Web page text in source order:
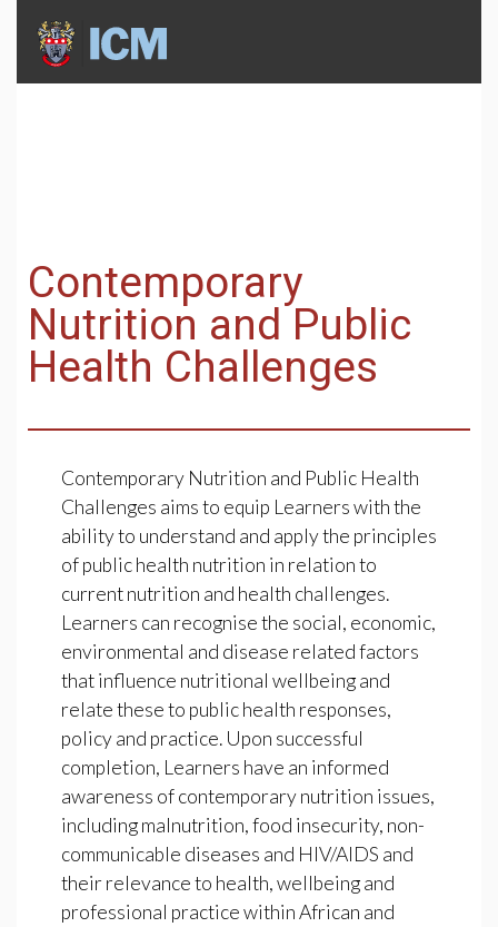
Contemporary
Nutrition and Public
Health Challenges
Contemporary Nutrition and Public Health
Challenges aims to equip Learners with the
ability to understand and apply the principles
of public health nutrition in relation to
current nutrition and health challenges.
Learners can recognise the social, economic,
environmental and disease related factors
that influence nutritional wellbeing and
relate these to public health responses,
policy and practice. Upon successful
completion, Learners have an informed
awareness of contemporary nutrition issues,
including malnutrition, food insecurity, non-
communicable diseases and HIV/AIDS and
their relevance to health, wellbeing and
professional practice within African and